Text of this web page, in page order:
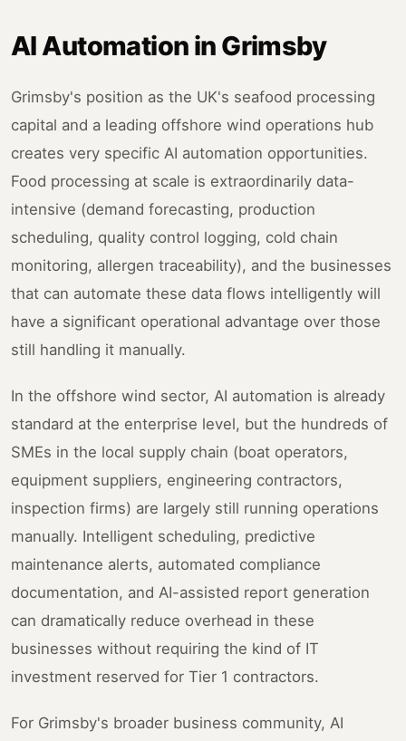
AI Automation in Grimsby
Grimsby's position as the UK's seafood processing
capital and a leading offshore wind operations hub
creates very specific AI automation opportunities.
Food processing at scale is extraordinarily data-
intensive (demand forecasting, production
scheduling, quality control logging, cold chain
monitoring, allergen traceability), and the businesses
that can automate these data flows intelligently will
have a significant operational advantage over those
still handling it manually.
In the offshore wind sector, AI automation is already
standard at the enterprise level, but the hundreds of
SMEs in the local supply chain (boat operators,
equipment suppliers, engineering contractors,
inspection firms) are largely still running operations
manually. Intelligent scheduling, predictive
maintenance alerts, automated compliance
documentation, and AI-assisted report generation
can dramatically reduce overhead in these
businesses without requiring the kind of IT
investment reserved for Tier 1 contractors.
For Grimsby's broader business community, AI